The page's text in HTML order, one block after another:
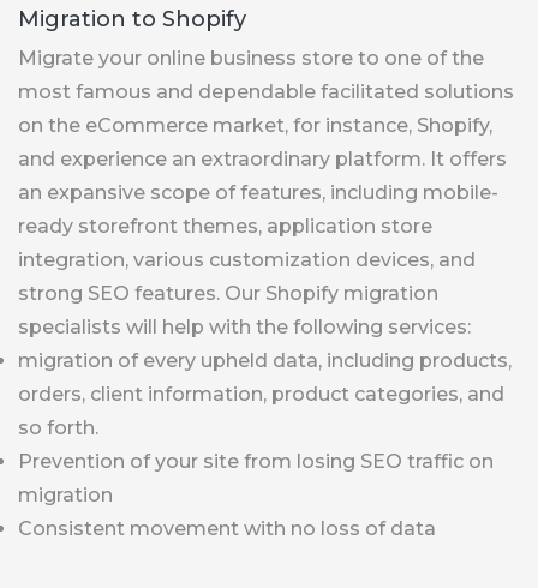
Migration to Shopify
Migrate your online business store to one of the
most famous and dependable facilitated solutions
on the eCommerce market, for instance, Shopify,
and experience an extraordinary platform. It offers
an expansive scope of features, including mobile-
ready storefront themes, application store
integration, various customization devices, and
strong SEO features. Our Shopify migration
specialists will help with the following services:
migration of every upheld data, including products,
orders, client information, product categories, and
so forth.
Prevention of your site from losing SEO traffic on
migration
Consistent movement with no loss of data